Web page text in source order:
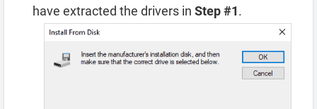
have extracted the drivers in Step #1.